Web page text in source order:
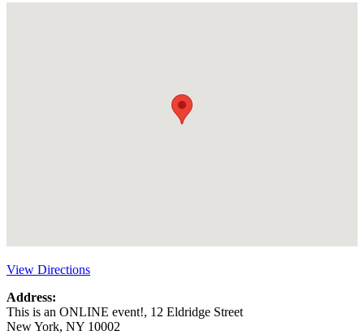
View Directions
Address:
This is an ONLINE event!, 12 Eldridge Street
New York, NY 10002